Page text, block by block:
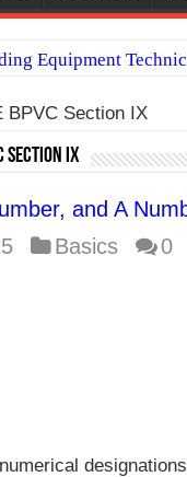
Equipment
Welding Electrode
Cracks in Steel
Technique for
140A Welding
BPVC Section IX
Section IX
and A
Basics 0